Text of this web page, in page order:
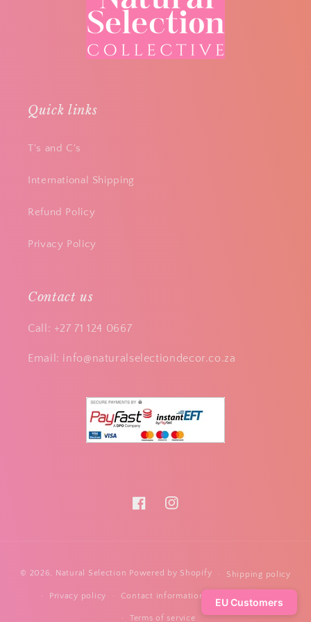
Quick links
T's and C's
International Shipping
Refund Policy
Privacy Policy
Contact us
Call: +27 71 124 0667
Email: info@naturalselectiondecor.co.za
FacebookInstagram
methods
© 2026, Natural Selection Powered by Shopify Shipping policy
Privacy policy Contact information
Terms of service
EU Customers